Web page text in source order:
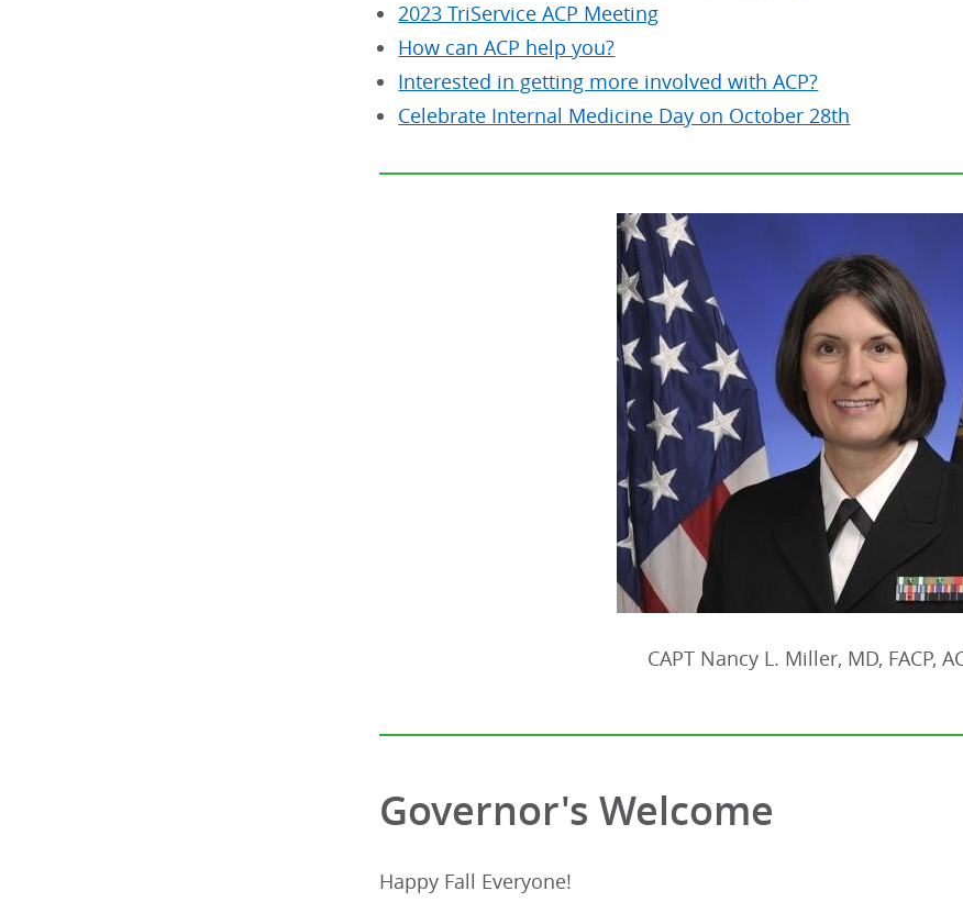
2023 TriService ACP Meeting
How can ACP help you?
Interested in getting more involved with ACP?
Celebrate Internal Medicine Day on October 28th
CAPT Nancy L. Miller, MD, FACP,
Governor's Welcome
Happy Fall Everyone!